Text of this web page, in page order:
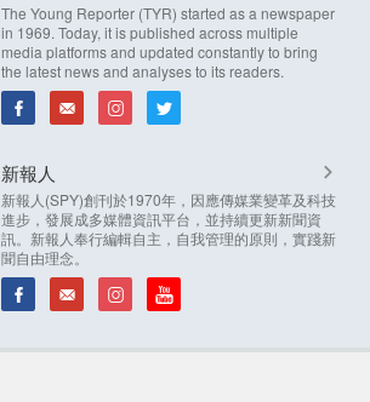
The Young Reporter (TYR) started as a newspaper
in 1969. Today, it is published across multiple
media platforms and updated constantly to bring
the latest news and analyses to its readers.
新報人
新報人(SPY)創刊於1970年，因應傳媒業變革及科技
進步，發展成多媒體資訊平台，並持續更新新聞資
訊。新報人奉行編輯自主，自我管理的原則，實踐新
聞自由理念。